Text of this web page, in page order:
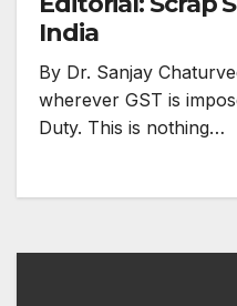
India
By Dr. Sanjay
wherever GST is
Duty. This is nothing…